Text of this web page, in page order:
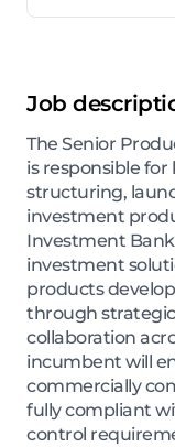
Job
The Senior
is responsible
structuring,
investment
Investment
investment
products
through
collaboration
incumbent will
commercially
fully compliant
control